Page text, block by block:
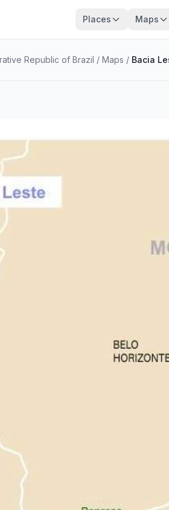
Places Maps
Republic of Brazil / Maps / Bacia